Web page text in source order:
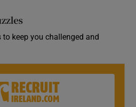
to keep you challenged and